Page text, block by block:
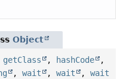
Object
getClass , hashCode
,
, wait , wait , wait